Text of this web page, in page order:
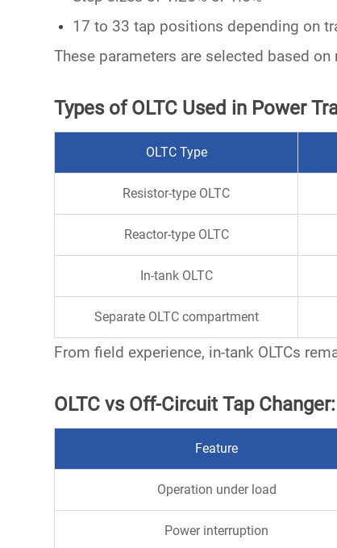
17 to 33 tap positions depending on
These parameters are selected based
Types of OLTC Used in Power
OLTC Type
Resistor-type OLTC
Reactor-type OLTC
In-tank OLTC
Separate OLTC compartment
From field experience, in-tank OLTCs
OLTC vs Off-Circuit Tap
Feature
Operation under load
Power interruption